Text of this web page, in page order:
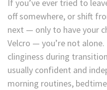
If you’ve ever tried to
off somewhere, or shift
next — only to have your
Velcro — you’re not
clinginess during
usually confident and
morning routines,